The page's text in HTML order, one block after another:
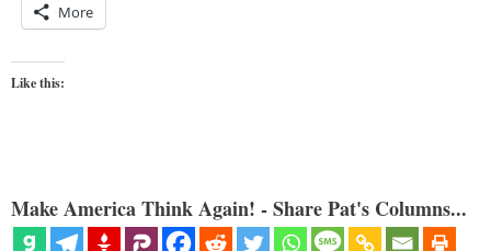
More
Like this:
Make America Think Again! - Share Pat's Columns...